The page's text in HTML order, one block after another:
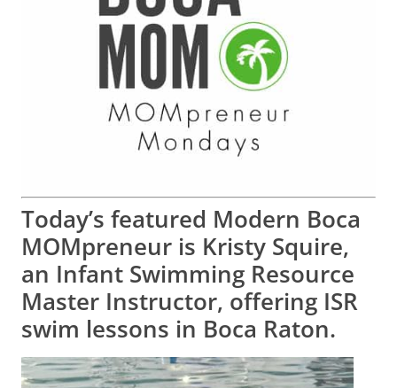
Today’s featured Modern Boca
MOMpreneur is Kristy Squire,
an Infant Swimming Resource
Master Instructor, offering ISR
swim lessons in Boca Raton.